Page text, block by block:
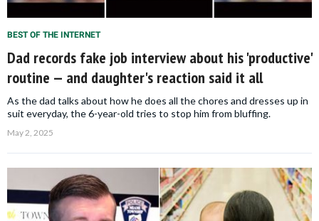
BEST OF THE INTERNET
Dad records fake job interview about his 'productive'
routine — and daughter's reaction said it all
As the dad talks about how he does all the chores and dresses up in
suit everyday, the 6-year-old tries to stop him from bluffing.
May 2, 2025